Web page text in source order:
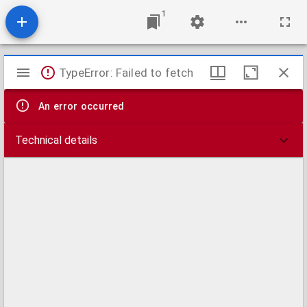
1
Mirador
viewer
TypeError: Failed to fetch
An error occurred
Technical details